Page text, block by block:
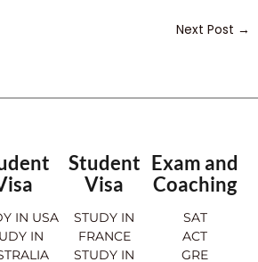
Next Post →
IN USA
IN
Student
Visa
STUDY IN
FRANCE
STUDY IN
Exam and
Coaching
SAT
ACT
GRE